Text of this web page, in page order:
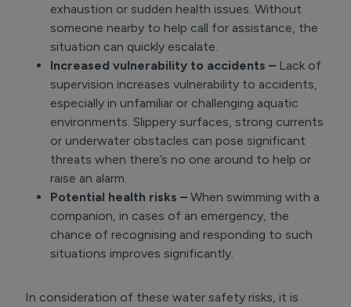
exhaustion or sudden health issues. Without
someone nearby to help call for assistance, the
situation can quickly escalate.
Increased vulnerability to accidents – Lack of
supervision increases vulnerability to accidents,
especially in unfamiliar or challenging aquatic
environments. Slippery surfaces, strong currents
or underwater obstacles can pose significant
threats when there’s no one around to help or
raise an alarm.
Potential health risks –When swimming with a
companion, in cases of an emergency, the
chance of recognising and responding to such
situations improves significantly.
In consideration of these water safety risks, it is